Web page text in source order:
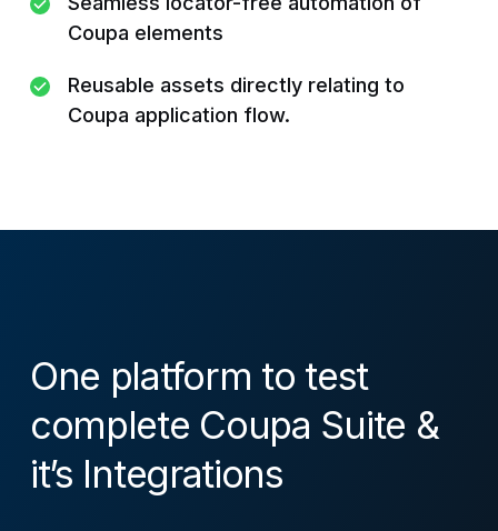
Coupa elements
Reusable assets directly relating to
Coupa application flow.
One platform to test
complete Coupa Suite &
it’s Integrations